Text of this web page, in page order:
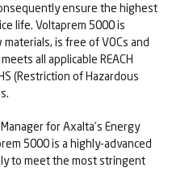
ensure the highest
life. Voltaprem 5000 is
is free of VOCs and
all applicable REACH
(Restriction of Hazardous
for Axalta’s Energy
5000 is a highly-advanced
to meet the most stringent